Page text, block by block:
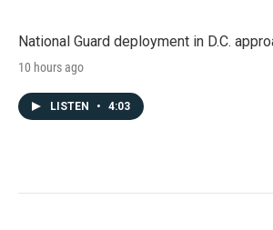
National Guard deployment in D.C.
10 hours ago
LISTEN • 4:03